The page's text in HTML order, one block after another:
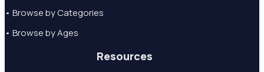
• Browse by Categories
• Browse by Ages
Resources